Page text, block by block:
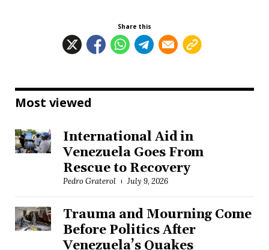
Share this
Most viewed
International Aid in
Venezuela Goes From
Rescue to Recovery
Pedro Graterol July 9, 2026
Trauma and Mourning Come
Before Politics After
Venezuela’s Quakes